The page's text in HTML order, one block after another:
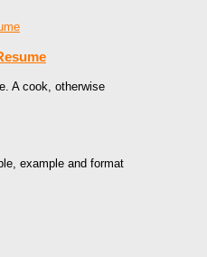
A cook, otherwise
example and format